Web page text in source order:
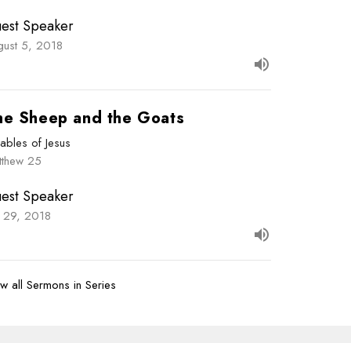
Speaker
5, 2018
Sheep and the Goats
of Jesus
25
Speaker
29, 2018
all Sermons in Series